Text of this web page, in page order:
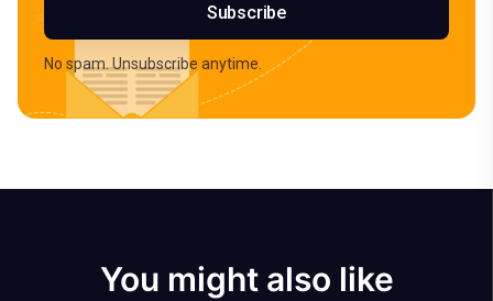
Subscribe
No spam. Unsubscribe anytime.
You might also like